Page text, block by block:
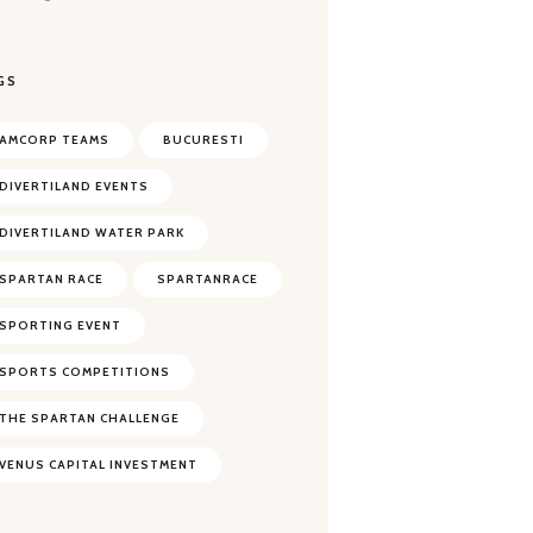
AMCORP TEAMS BUCURESTI
DIVERTILAND EVENTS
DIVERTILAND WATER PARK
SPARTAN RACE SPARTANRACE
SPORTING EVENT
SPORTS COMPETITIONS
THE SPARTAN CHALLENGE
VENUS CAPITAL INVESTMENT